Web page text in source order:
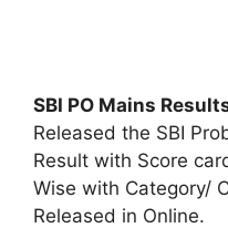
SBI PO Mains
Released the SBI
Result with Score
Wise with Category/
Released in Online.